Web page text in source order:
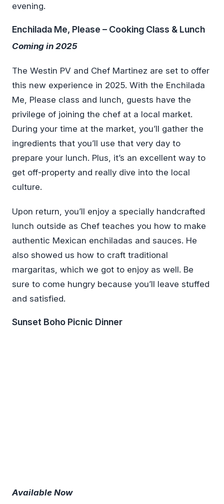
evening.
Enchilada Me, Please – Cooking Class & Lunch
Coming in 2025
The Westin PV and Chef Martinez are set to offer
this new experience in 2025. With the Enchilada
Me, Please class and lunch, guests have the
privilege of joining the chef at a local market.
During your time at the market, you’ll gather the
ingredients that you’ll use that very day to
prepare your lunch. Plus, it’s an excellent way to
get off-property and really dive into the local
culture.
Upon return, you’ll enjoy a specially handcrafted
lunch outside as Chef teaches you how to make
authentic Mexican enchiladas and sauces. He
also showed us how to craft traditional
margaritas, which we got to enjoy as well. Be
sure to come hungry because you’ll leave stuffed
and satisfied.
Sunset Boho Picnic Dinner
Available Now